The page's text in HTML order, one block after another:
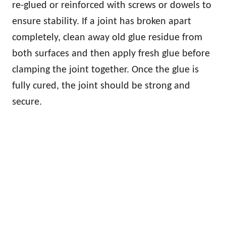
re-glued or reinforced with screws or dowels to
ensure stability. If a joint has broken apart
completely, clean away old glue residue from
both surfaces and then apply fresh glue before
clamping the joint together. Once the glue is
fully cured, the joint should be strong and
secure.